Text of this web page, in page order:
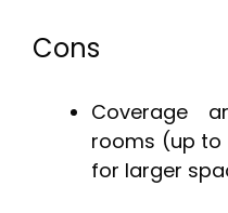
Cons
Coverage
rooms (up
for larger